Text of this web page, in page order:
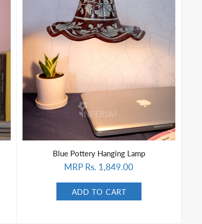
Blue Pottery Hanging Lamp
MRP Rs. 1,849.00
ADD TO CART